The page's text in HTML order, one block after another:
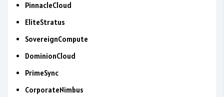
PinnacleCloud
EliteStratus
SovereignCompute
DominionCloud
PrimeSync
CorporateNimbus